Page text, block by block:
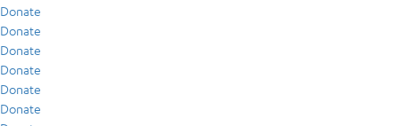
Donate
Donate
Donate
Donate
Donate
Donate